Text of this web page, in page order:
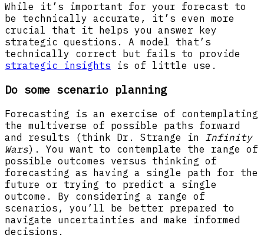
While it’s important for your forecast to
be technically accurate, it’s even more
crucial that it helps you answer key
strategic questions. A model that’s
technically correct but fails to provide
strategic insights is of little use.
Do some scenario planning
Forecasting is an exercise of contemplating
the multiverse of possible paths forward
and results (think Dr. Strange in
Infinity
Wars). You want to contemplate the range of
possible outcomes versus thinking of
forecasting as having a single path for the
future or trying to predict a single
outcome. By considering a range of
scenarios, you’ll be better prepared to
navigate uncertainties and make informed
decisions.